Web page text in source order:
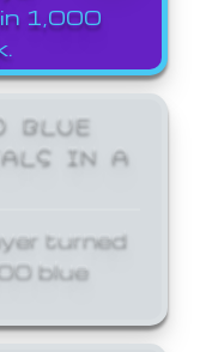
1,000
BLUE
IN A
turned
blue